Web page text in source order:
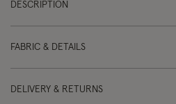
DESCRIPTION
FABRIC & DETAILS
DELIVERY & RETURNS